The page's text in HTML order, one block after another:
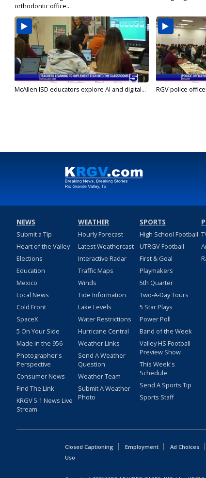
orthodontic office...
McAllen ISD educators explore AI and digital... RGV police
NEWS
Submit a Tip
Heart of the Valley
Elections
Education
Mexico
Local News
Cold Front
SpaceX
5 On Your Side
Made in the 956
Photographer's
Perspective
Consumer News
Find The Link
KRGV 5.1 News Live
Stream
WEATHER
Hourly Forecast
Latest Weathercast
Interactive Radar
Traffic Maps
Winds
Tide Information
Lake Levels
Water Restrictions
Hurricane Central
Weather Links
Send A Weather
Question
Weather Team
Submit A Weather
Photo
SPORTS
High School Football
UTRGV Football
First & Goal
Playmakers
5th Quarter
Two-A-Day Tours
5 Star Plays
Power Poll
Band of the Week
Valley HS Football
Preview Show
This Week's
Schedule
Send A Sports Tip
Sports Staff
Closed Captioning Employment Ad Choices
Uso